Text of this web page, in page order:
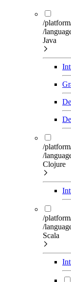
/
/
Java
/
/
Clojure
/
/
Scala